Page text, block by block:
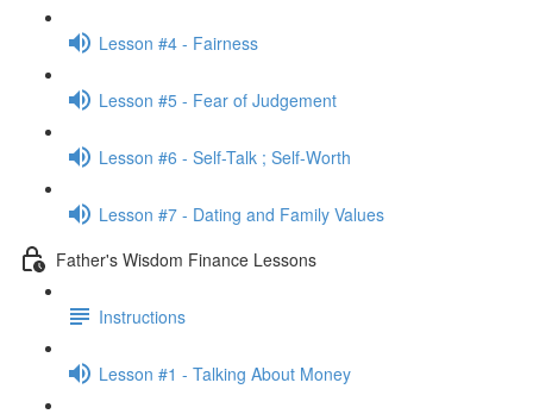
Lesson #4 - Fairness
Lesson #5 - Fear of Judgement
Lesson #6 - Self-Talk ; Self-Worth
Lesson #7 - Dating and Family Values
Father's Wisdom Finance Lessons
Instructions
Lesson #1 - Talking About Money